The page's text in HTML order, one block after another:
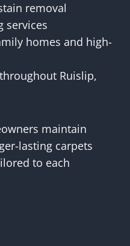
removal
services
homes and high-
Ruislip,
maintain
lasting carpets
to each